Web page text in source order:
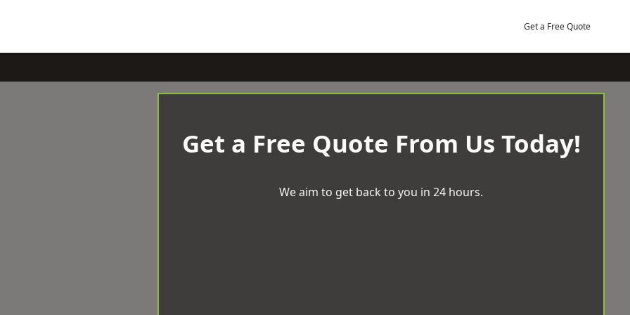
Get a Free Quote
Get a Free Quote From Us Today!
We aim to get back to you in 24 hours.